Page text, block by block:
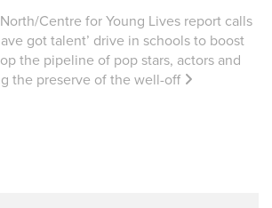
Centre for Young Lives report calls
got talent’ drive in schools to boost
the pipeline of pop stars, actors and
the preserve of the well-off